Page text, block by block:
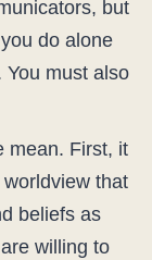
but
do alone
You must also
mean. First, it
that
beliefs as
willing to